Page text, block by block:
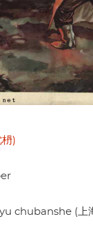
)
chubanshe (上